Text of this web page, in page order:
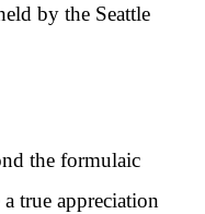
by the Seattle
the formulaic
true appreciation